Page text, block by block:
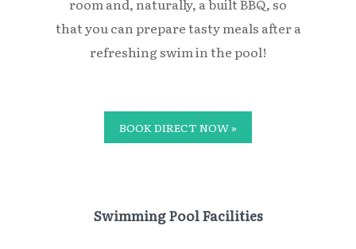
room and, naturally, a built BBQ, so
that you can prepare tasty meals after a
refreshing swim in the pool!
BOOK DIRECT NOW »
Swimming Pool Facilities